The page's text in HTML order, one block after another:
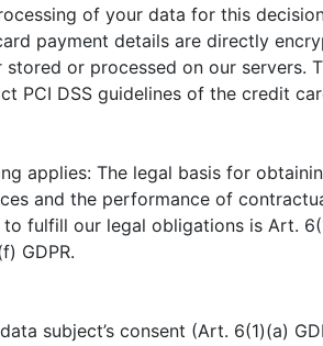
of your data for this
payment details are directly
or processed on our servers.
PCI DSS guidelines of the credit
applies: The legal basis for
and the performance of
fulfill our legal obligations is Art.
GDPR.
subject’s consent (Art. 6(1)(a)